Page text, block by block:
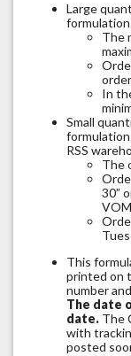
Large
The
In
Small
RSS
The
30”
This
printed on
number
The date
date. The
with
posted